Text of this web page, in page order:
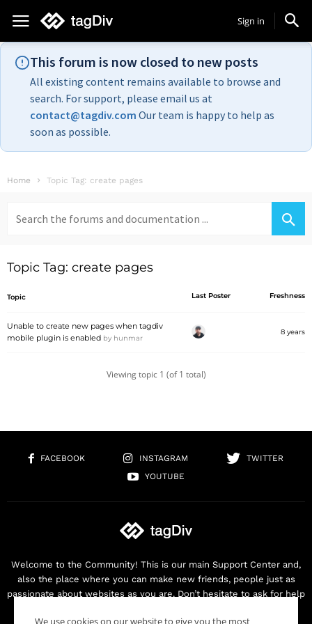
Sign in
This forum is now closed to new posts
All existing content remains available to browse and
search. For support, please email us at
contact@tagdiv.com Our team is happy to help as
soon as possible.
Home Topic Tag: create pages
for:
Topic Tag: create pages
Topic Last Poster Freshness
Unable to create new pages when tagdiv
mobile plugin is enabled by hunmar
8 years
Viewing topic 1 (of 1 total)
FACEBOOK INSTAGRAM
TWITTER
YOUTUBE
Welcome to the Community! This is our main Support Center and,
also the place where you can make new friends, people just as
passionate about websites as you are. Don’t hesitate to ask for help
We use cookies on our website to give you the most